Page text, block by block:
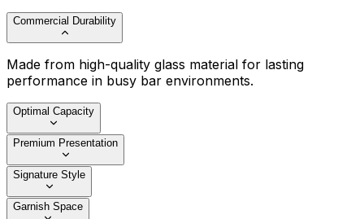
Commercial Durability
Made from high-quality glass material for lasting
performance in busy bar environments.
Optimal Capacity
Premium Presentation
Signature Style
Garnish Space